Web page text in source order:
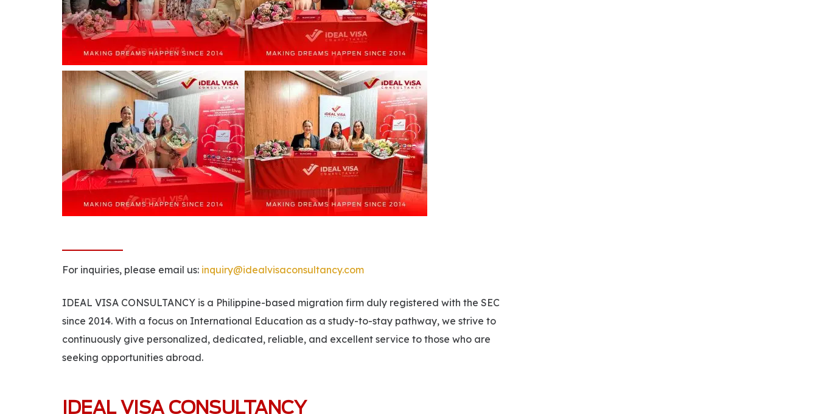
For inquiries, please email us: inquiry@idealvisaconsultancy.com
IDEAL VISA CONSULTANCY is a Philippine-based migration firm duly registered with the SEC
since 2014. With a focus on International Education as a study-to-stay pathway, we strive to
continuously give personalized, dedicated, reliable, and excellent service to those who are
seeking opportunities abroad.
IDEAL VISA CONSULTANCY